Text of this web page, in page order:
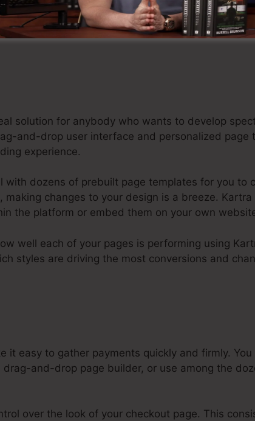
Your Kartra Free Trial For $1
solution for anybody who wants to develop
and-drop user interface and personalized page
experience.
with dozens of prebuilt page templates for you to
changes to your design is a breeze.
the platform or embed them on your own
well each of your pages is performing using
styles are driving the most conversions and
it easy to gather payments quickly and firmly.
drag-and-drop page builder, or use among the
over the look of your checkout page. This